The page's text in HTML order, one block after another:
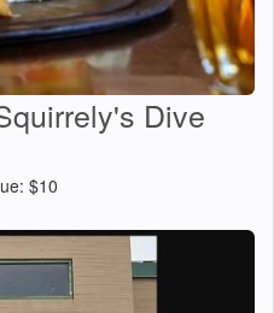
Dive
$10